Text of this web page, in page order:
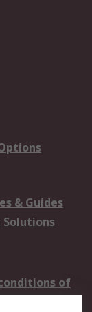
& Guides
Solutions
of